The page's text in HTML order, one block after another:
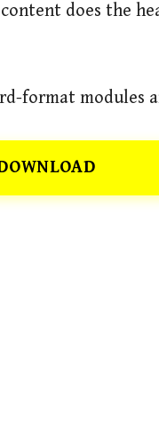
does the
format modules